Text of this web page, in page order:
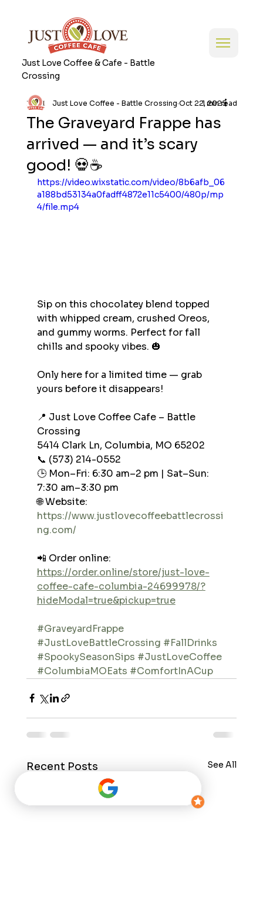
Just Love Coffee & Cafe - Battle
Crossing
The Graveyard Frappe has
arrived — and it’s scary
good! 💀☕
Just Love Coffee - Battle Crossing Oct 22, 2025
1 min read
https://video.wixstatic.com/video/8b6afb_06
a188bd53134a0fadff4872e11c5400/480p/mp
4/file.mp4
Sip on this chocolatey blend topped
with whipped cream, crushed Oreos,
and gummy worms. Perfect for fall
chills and spooky vibes. 🎃
Only here for a limited time — grab
yours before it disappears!
📍 Just Love Coffee Cafe – Battle
Crossing
5414 Clark Ln, Columbia, MO 65202
📞 (573) 214-0552
🕒 Mon–Fri: 6:30 am–2 pm | Sat–Sun:
7:30 am–3:30 pm
🌐 Website:
https://www.justlovecoffeebattlecrossi
ng.com/
📲 Order online:
https://order.online/store/just-love-
coffee-cafe-columbia-24699978/?
hideModal=true&pickup=true
#GraveyardFrappe
#JustLoveBattleCrossing #FallDrinks
#SpookySeasonSips #JustLoveCoffee
#ColumbiaMOEats #ComfortInACup
Recent Posts See All